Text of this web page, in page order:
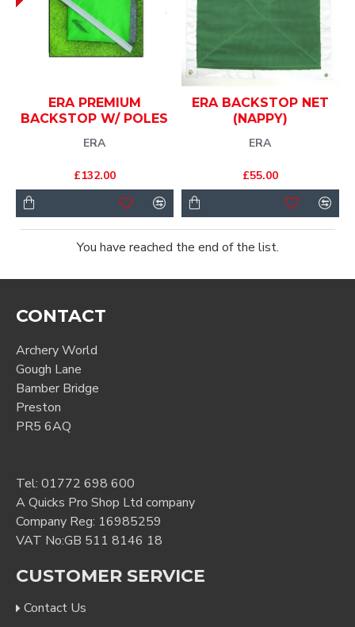
ERA
ERA PREMIUM
BACKSTOP W/ POLES
£132.00
ERA
ERA BACKSTOP NET
(NAPPY)
£55.00
You have reached the end of the list.
CONTACT
Archery World
Gough Lane
Bamber Bridge
Preston
PR5 6AQ
Tel: 01772 698 600
A Quicks Pro Shop Ltd company
Company Reg: 16985259
VAT No:GB 511 8146 18
CUSTOMER SERVICE
Contact Us